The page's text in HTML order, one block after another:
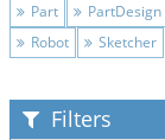
Part
PartDesign
Robot
Sketcher
Filters